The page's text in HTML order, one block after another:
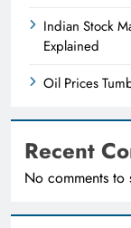
Indian Stock
Explained
Oil Prices
Recent
No comments to